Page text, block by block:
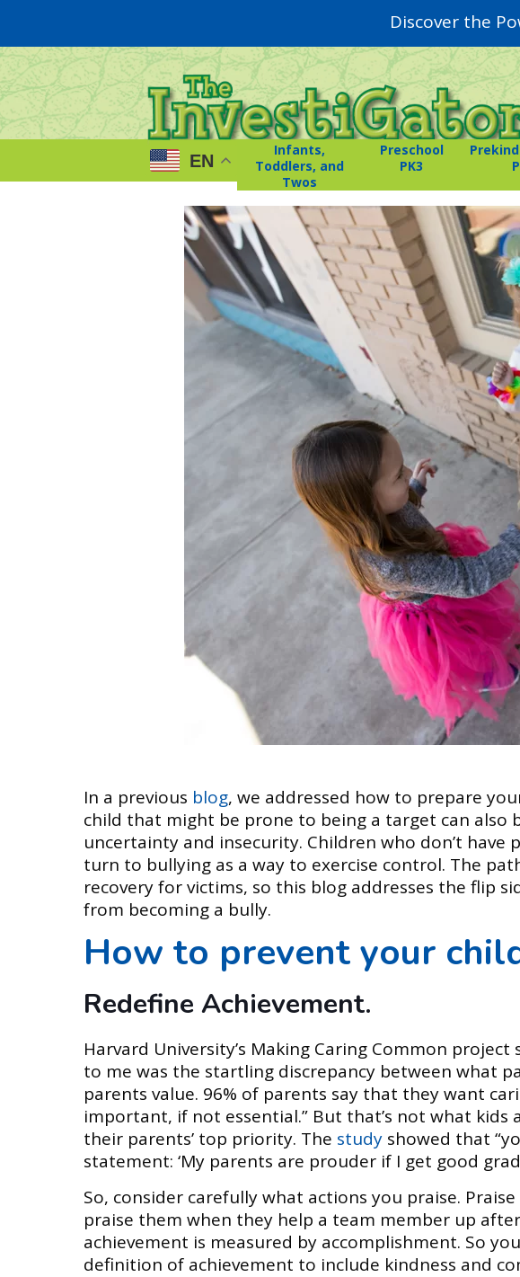
Discover the
EN
Infants,
Toddlers, and
Twos
Preschool
PK3
In a previous blog, we addressed how to prepare
child that might be prone to being a target can also
uncertainty and insecurity. Children who don’t
turn to bullying as a way to exercise control. The
recovery for victims, so this blog addresses the flip
from becoming a bully.
How to prevent your
Redefine Achievement.
Harvard University’s Making Caring Common
to me was the startling discrepancy between what
parents value. 96% of parents say that they want
important, if not essential.” But that’s not what
their parents’ top priority. The study showed that
statement: ‘My parents are prouder if I get good
So, consider carefully what actions you praise.
praise them when they help a team member up
achievement is measured by accomplishment. So
definition of achievement to include kindness and